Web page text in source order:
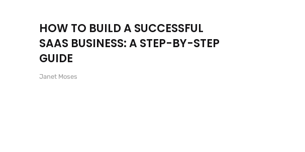
HOW TO BUILD A SUCCESSFUL
SAAS BUSINESS: A STEP-BY-STEP
GUIDE
Janet Moses